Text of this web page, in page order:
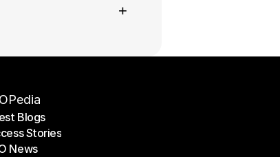
+
Blogs
Blogs
Stories
Stories
News